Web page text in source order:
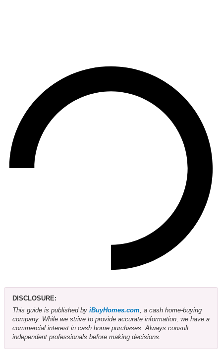
DISCLOSURE:
This guide is published by iBuyHomes.com , a cash home-buying
company. While we strive to provide accurate information, we have a
commercial interest in cash home purchases. Always consult
independent professionals before making decisions.